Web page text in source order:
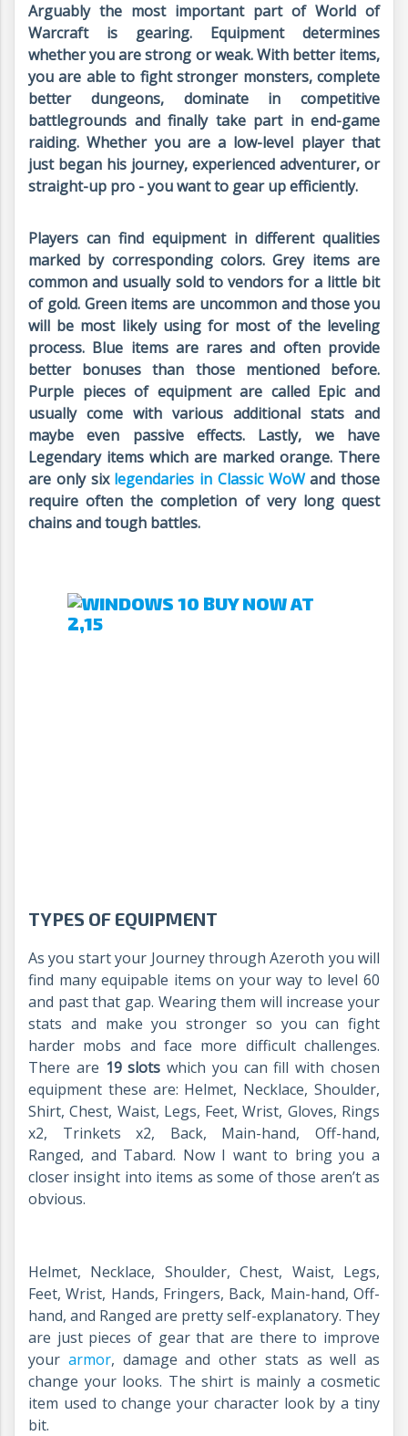
Arguably the most important part of World of
Warcraft is gearing. Equipment determines
whether you are strong or weak. With better items,
you are able to fight stronger monsters, complete
better dungeons, dominate in competitive
battlegrounds and finally take part in end-game
raiding. Whether you are a low-level player that
just began his journey, experienced adventurer, or
straight-up pro - you want to gear up efficiently.
Players can find equipment in different qualities
marked by corresponding colors. Grey items are
common and usually sold to vendors for a little bit
of gold. Green items are uncommon and those you
will be most likely using for most of the leveling
process. Blue items are rares and often provide
better bonuses than those mentioned before.
Purple pieces of equipment are called Epic and
usually come with various additional stats and
maybe even passive effects. Lastly, we have
Legendary items which are marked orange. There
are only six legendaries in Classic WoWand those
require often the completion of very long quest
chains and tough battles.
TYPES OF EQUIPMENT
As you start your Journey through Azeroth you will
find many equipable items on your way to level 60
and past that gap. Wearing them will increase your
stats and make you stronger so you can fight
harder mobs and face more difficult challenges.
There are 19 slots which you can fill with chosen
equipment these are: Helmet, Necklace, Shoulder,
Shirt, Chest, Waist, Legs, Feet, Wrist, Gloves, Rings
x2, Trinkets x2, Back, Main-hand, Off-hand,
Ranged, and Tabard. Now I want to bring you a
closer insight into items as some of those aren’t as
obvious.
Helmet, Necklace, Shoulder, Chest, Waist, Legs,
Feet, Wrist, Hands, Fringers, Back, Main-hand, Off-
hand, and Ranged are pretty self-explanatory. They
are just pieces of gear that are there to improve
your armor, damage and other stats as well as
change your looks. The shirt is mainly a cosmetic
item used to change your character look by a tiny
bit.